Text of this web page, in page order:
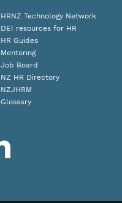
HRNZ Technology Network
DEI resources for HR
HR Guides
Mentoring
Job Board
NZ HR Directory
NZJHRM
Glossary